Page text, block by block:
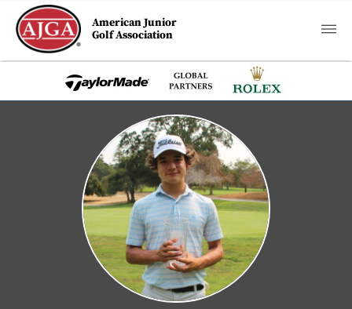
American Junior
Golf Association